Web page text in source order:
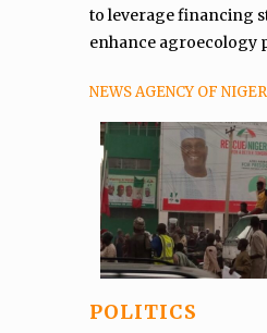
to leverage financing
enhance agroecology
NEWS AGENCY OF
POLITICS